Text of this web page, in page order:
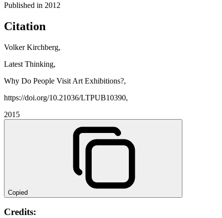
Published in 2012
Citation
Volker Kirchberg,
Latest Thinking,
Why Do People Visit Art Exhibitions?,
https://doi.org/10.21036/LTPUB10390,
2015
Copied
Credits: